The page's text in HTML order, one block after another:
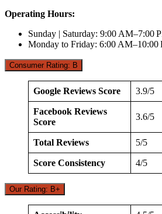
Operating Hours:
Sunday | Saturday: 9:00 AM–7:00
Monday to Friday: 6:00 AM–10:00
Consumer Rating: B
Google Reviews Score 3.9/5
Facebook Reviews
Score
3.6/5
Total Reviews 5/5
Score Consistency 4/5
Our Rating: B+